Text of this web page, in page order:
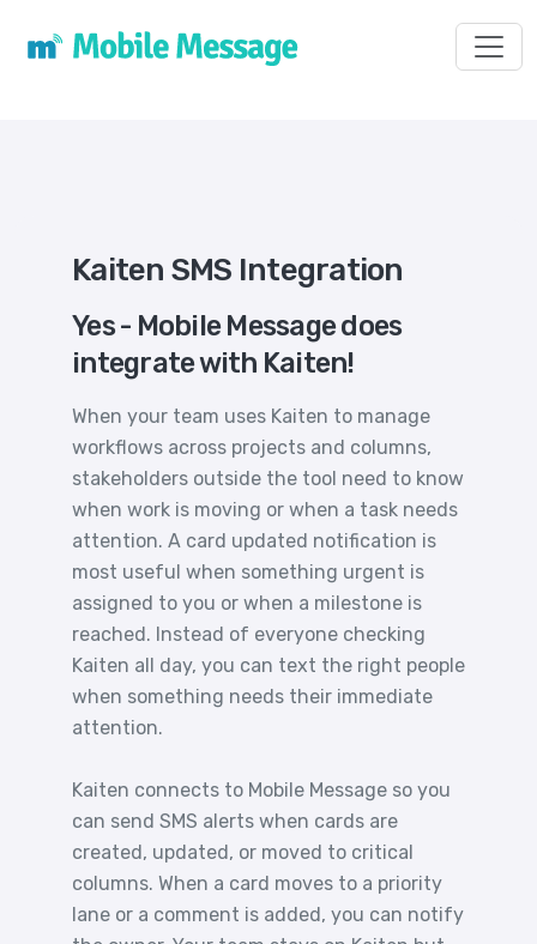
Kaiten SMS Integration
Yes - Mobile Message does
integrate with Kaiten!
When your team uses Kaiten to manage
workflows across projects and columns,
stakeholders outside the tool need to know
when work is moving or when a task needs
attention. A card updated notification is
most useful when something urgent is
assigned to you or when a milestone is
reached. Instead of everyone checking
Kaiten all day, you can text the right people
when something needs their immediate
attention.
Kaiten connects to Mobile Message so you
can send SMS alerts when cards are
created, updated, or moved to critical
columns. When a card moves to a priority
lane or a comment is added, you can notify